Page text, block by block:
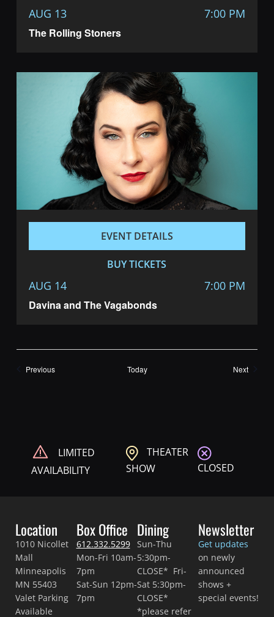
The Rolling Stoners
AUG 13 7:00 PM
Davina and The Vagabonds
AUG 14 7:00 PM
EVENT DETAILS
BUY TICKETS
PreviousShows Today NextShows
LIMITED
AVAILABILITY
THEATER
SHOW
CLOSED
Location
1010 Nicollet
Mall
Minneapolis
MN 55403
Valet Parking
Available
Box Office
612.332.5299
Mon-Fri 10am-
7pm
Sat-Sun 12pm-
7pm
Dining
Sun-Thu
5:30pm-
CLOSE* Fri-
Sat 5:30pm-
CLOSE*
*please refer
Newsletter
Get updates
on newly
announced
shows +
special events!